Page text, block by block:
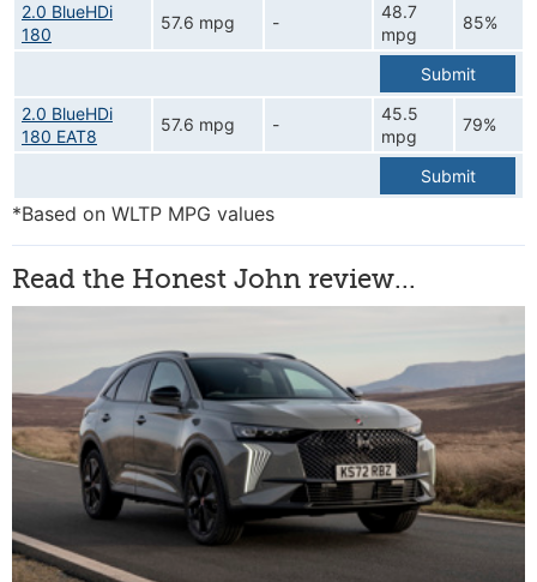
2.0 BlueHDi
180
57.6 mpg -
48.7
mpg
85%
Submit
2.0 BlueHDi
180 EAT8
57.6 mpg -
45.5
mpg
79%
Submit
*Based on WLTP MPG values
Read the Honest John review...